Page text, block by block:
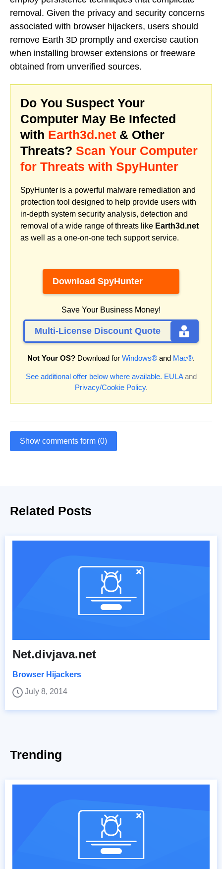
removal. Given the privacy and security concerns
associated with browser hijackers, users should
remove Earth 3D promptly and exercise caution
when installing browser extensions or freeware
obtained from unverified sources.
Do You Suspect Your
Computer May Be Infected
with Earth3d.net & Other
Threats? Scan Your Computer
for Threats with SpyHunter
SpyHunter is a powerful malware remediation and
protection tool designed to help provide users with
in-depth system security analysis, detection and
removal of a wide range of threats like Earth3d.net
as well as a one-on-one tech support service.
Download SpyHunter
Save Your Business Money!
Multi-License Discount Quote
Not Your OS? Download for Windows® and Mac®.
See additional offer below where available. EULAand
Privacy/Cookie Policy.
Show comments form (0)
Related Posts
Net.divjava.net
Browser Hijackers
July 8, 2014
Trending